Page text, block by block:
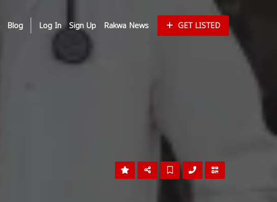
Blog Log In Sign Up Rakwa News GET LISTED